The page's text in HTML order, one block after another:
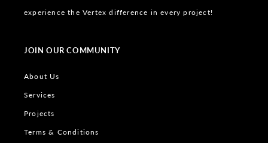
experience the Vertex difference in every project!
JOIN OUR COMMUNITY
About Us
Services
Projects
Terms & Conditions